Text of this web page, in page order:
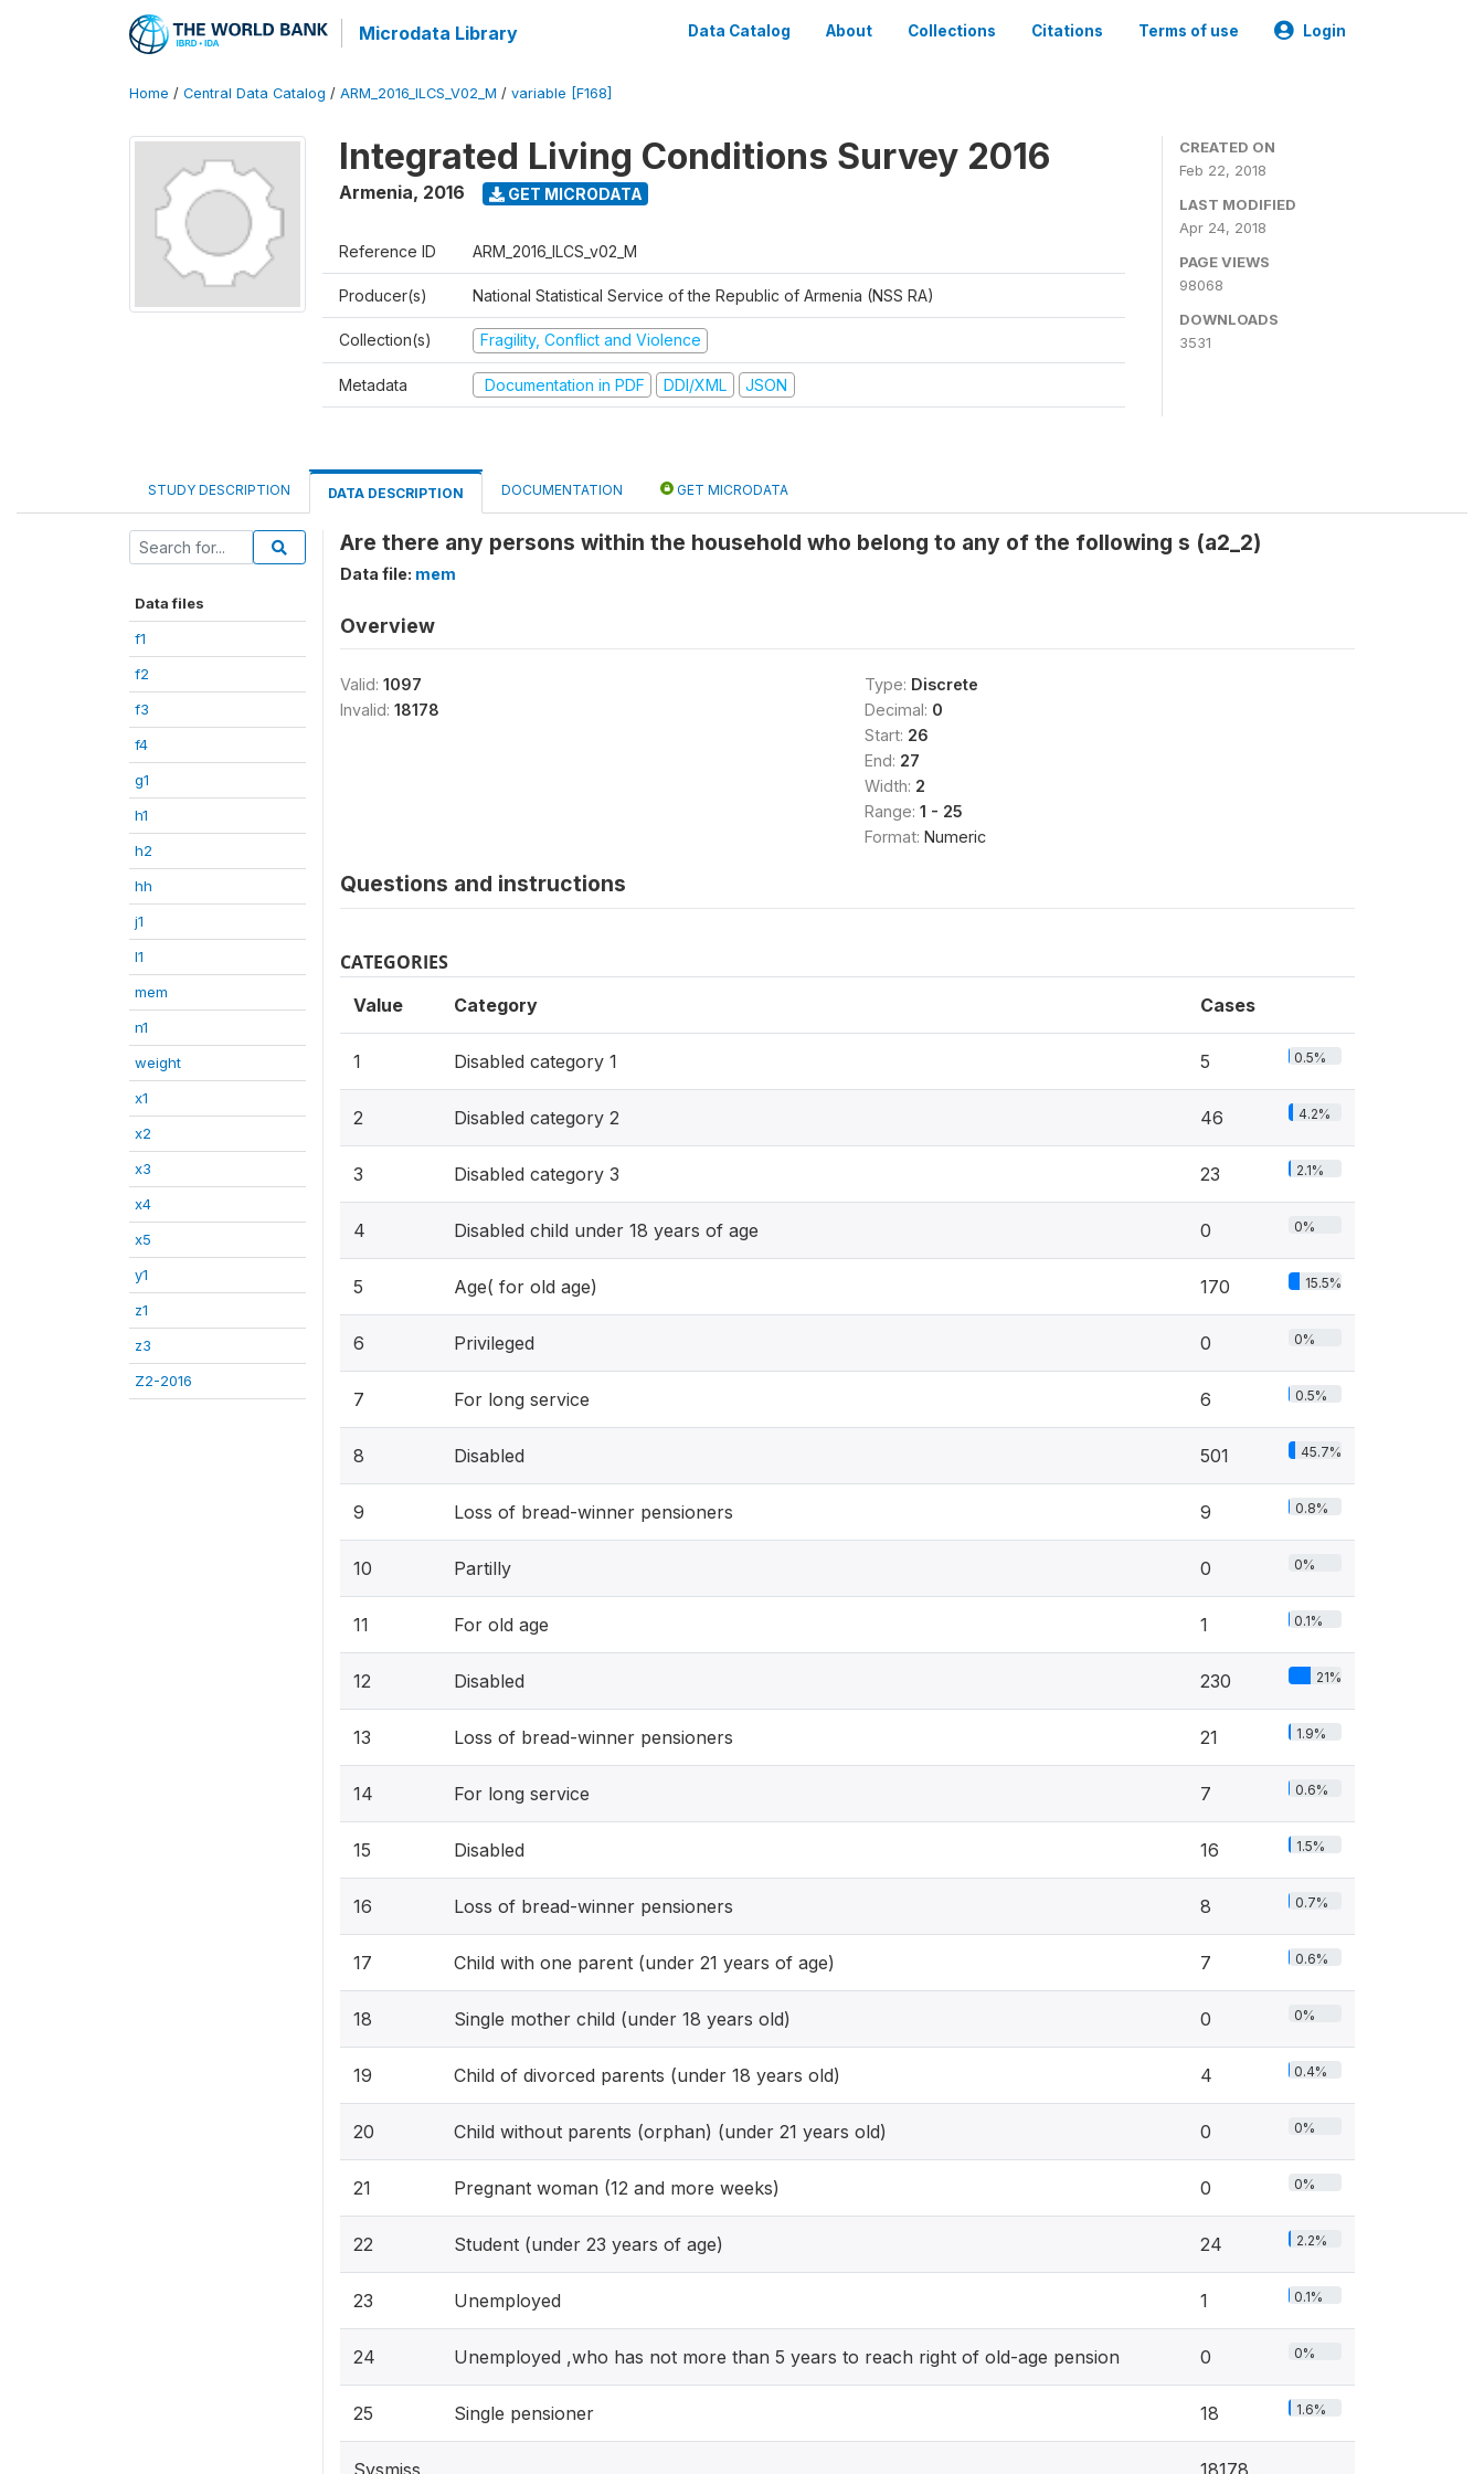
Microdata Library Data Catalog About Collections Citations Terms of use Login
Home / Central Data Catalog / ARM_2016_ILCS_V02_M / variable [F168]
Integrated Living Conditions Survey 2016
Armenia, 2016 GET MICRODATA
Reference ID ARM_2016_ILCS_v02_M
Producer(s) National Statistical Service of the Republic of Armenia (NSS RA)
Collection(s) Fragility, Conflict and Violence
Metadata Documentation in PDF DDI/XML JSON
CREATED ON
Feb 22, 2018
LAST MODIFIED
Apr 24, 2018
PAGE VIEWS
98068
DOWNLOADS
3531
STUDY DESCRIPTION DATA DESCRIPTION DOCUMENTATION GET MICRODATA
Data files
f1
f2
f3
f4
g1
h1
h2
hh
j1
l1
mem
n1
weight
x1
x2
x3
x4
x5
y1
z1
z3
Z2-2016
Are there any persons within the household who belong to any of the following s (a2_2)
Data file: mem
Overview
Valid: 1097
Invalid: 18178
Type: Discrete
Decimal: 0
Start: 26
End: 27
Width: 2
Range: 1 - 25
Format: Numeric
Questions and instructions
CATEGORIES
Value Category Cases
1 Disabled category 1 5 0.5%
2 Disabled category 2 46 4.2%
3 Disabled category 3 23 2.1%
4 Disabled child under 18 years of age 0 0%
5 Age( for old age) 170 15.5%
6 Privileged 0 0%
7 For long service 6 0.5%
8 Disabled 501 45.7%
9 Loss of bread-winner pensioners 9 0.8%
10 Partilly 0 0%
11 For old age 1 0.1%
12 Disabled 230 21%
13 Loss of bread-winner pensioners 21 1.9%
14 For long service 7 0.6%
15 Disabled 16 1.5%
16 Loss of bread-winner pensioners 8 0.7%
17 Child with one parent (under 21 years of age) 7 0.6%
18 Single mother child (under 18 years old) 0 0%
19 Child of divorced parents (under 18 years old) 4 0.4%
20 Child without parents (orphan) (under 21 years old) 0 0%
21 Pregnant woman (12 and more weeks) 0 0%
22 Student (under 23 years of age) 24 2.2%
23 Unemployed 1 0.1%
24 Unemployed ,who has not more than 5 years to reach right of old-age pension 0 0%
25 Single pensioner 18 1.6%
Sysmiss 18178